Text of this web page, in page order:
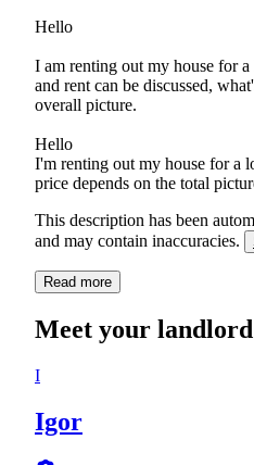
Hello
I am renting out my house for
and rent can be discussed,
overall picture.
Hello
I'm renting out my house for a
price depends on the total
This description has been
and may contain inaccuracies.
Read more
Meet your landlord
I
Igor